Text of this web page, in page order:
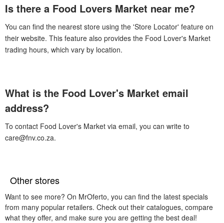
Is there a Food Lovers Market near me?
You can find the nearest store using the 'Store Locator' feature on
their website. This feature also provides the Food Lover's Market
trading hours, which vary by location.
What is the Food Lover's Market email
address?
To contact Food Lover's Market via email, you can write to
care@fnv.co.za.
Other stores
Want to see more? On MrOferto, you can find the latest specials
from many popular retailers. Check out their catalogues, compare
what they offer, and make sure you are getting the best deal!